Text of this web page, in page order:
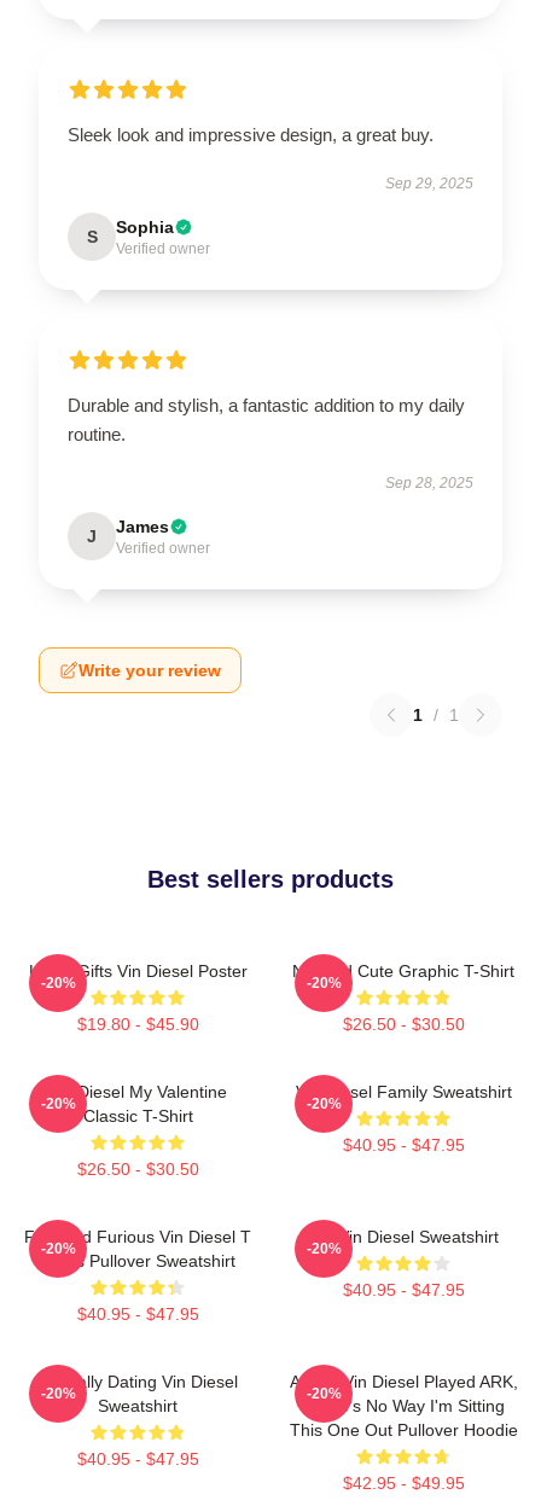
Sleek look and impressive design, a great buy.
Sep 29, 2025
S Sophia
Verified owner
Durable and stylish, a fantastic addition to my daily
routine.
Sep 28, 2025
J James
Verified owner
Write your review
1 / 1
Best sellers products
Lover Gifts Vin Diesel Poster
$19.80 - $45.90
-20%
Needed Cute Graphic T-Shirt
$26.50 - $30.50
-20%
Vin Diesel My Valentine
Classic T-Shirt
$26.50 - $30.50
-20%
Vin Diesel Family Sweatshirt
$40.95 - $47.95
-20%
Fast And Furious Vin Diesel T
Shirts Pullover Sweatshirt
$40.95 - $47.95
-20%
Fat Vin Diesel Sweatshirt
$40.95 - $47.95
-20%
Mentally Dating Vin Diesel
Sweatshirt
$40.95 - $47.95
-20%
ARK If Vin Diesel Played ARK,
There's No Way I'm Sitting
This One Out Pullover Hoodie
$42.95 - $49.95
-20%